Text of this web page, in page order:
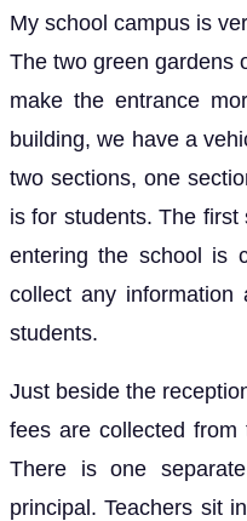
My school campus is
The two green gardens
make the entrance
building, we have a
two sections, one
is for students. The
entering the school is
collect any
students.
Just beside the
fees are collected
There is one
principal. Teachers sit